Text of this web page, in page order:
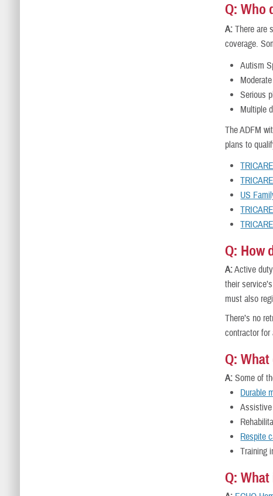
Q: Who
A: There are
coverage.
Autism
Serious
Multiple
The ADFM
plans to
US
Q: How
A:Active
their service’s
must also
There’s no
contractor
Q:
A: Some of
Durable
Respite
Training
Q: